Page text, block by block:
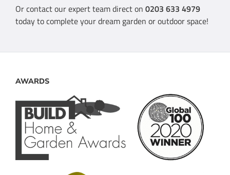
Or contact our expert team direct on 0203 633 4979
today to complete your dream garden or outdoor space!
AWARDS